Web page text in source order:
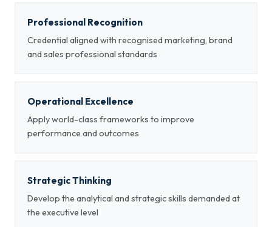
Professional Recognition
Credential aligned with recognised marketing, brand
and sales professional standards
Operational Excellence
Apply world-class frameworks to improve
performance and outcomes
Strategic Thinking
Develop the analytical and strategic skills demanded at
the executive level